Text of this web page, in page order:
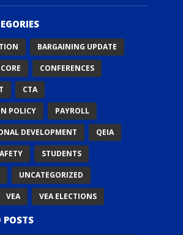
BARGAINING UPDATE
CONFERENCES
CTA
POLICY PAYROLL
DEVELOPMENT QEIA
STUDENTS
UNCATEGORIZED
VEA VEA ELECTIONS
POSTS